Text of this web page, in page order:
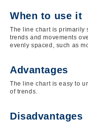
When to use it
The line chart is primarily
trends and movements
evenly spaced, such as
Advantages
The line chart is easy to
of trends.
Disadvantages